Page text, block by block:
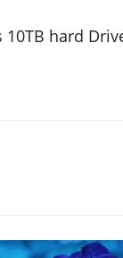
10TB hard